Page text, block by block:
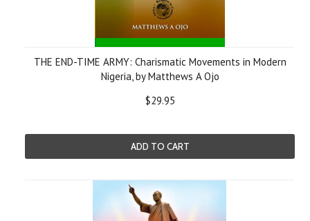
THE END-TIME ARMY: Charismatic Movements in Modern
Nigeria, by Matthews A Ojo
$29.95
ADD TO CART